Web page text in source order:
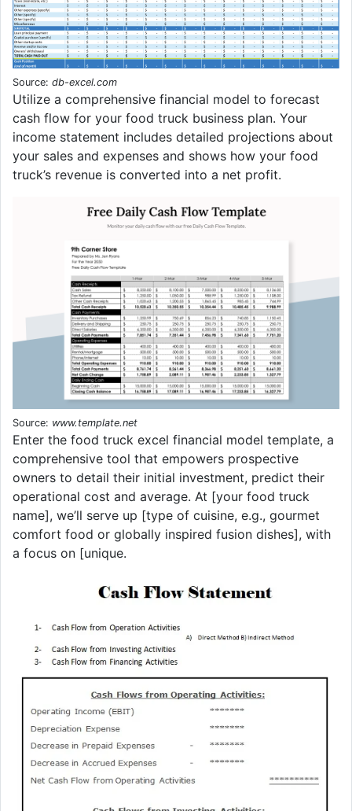
Source: db-excel.com
Utilize a comprehensive financial model to forecast
cash flow for your food truck business plan. Your
income statement includes detailed projections about
your sales and expenses and shows how your food
truck’s revenue is converted into a net profit.
Source: www.template.net
Enter the food truck excel financial model template, a
comprehensive tool that empowers prospective
owners to detail their initial investment, predict their
operational cost and average. At [your food truck
name], we’ll serve up [type of cuisine, e.g., gourmet
comfort food or globally inspired fusion dishes], with
a focus on [unique.